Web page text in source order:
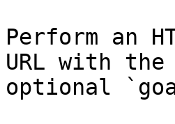
Perform an
URL with
optional